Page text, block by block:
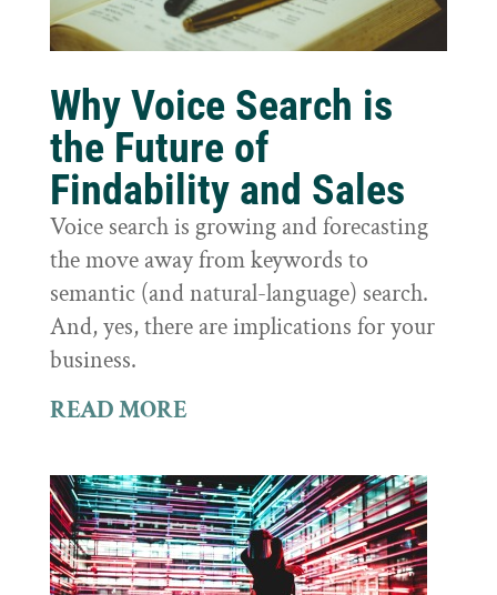
Why Voice Search is
the Future of
Findability and Sales
Voice search is growing and forecasting
the move away from keywords to
semantic (and natural-language) search.
And, yes, there are implications for your
business.
READ MORE